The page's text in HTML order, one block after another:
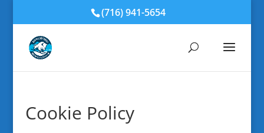
(716) 941-5654
Cookie Policy